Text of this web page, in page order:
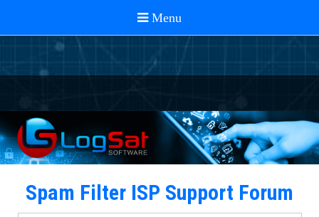
Spam Filter ISP Support Forum